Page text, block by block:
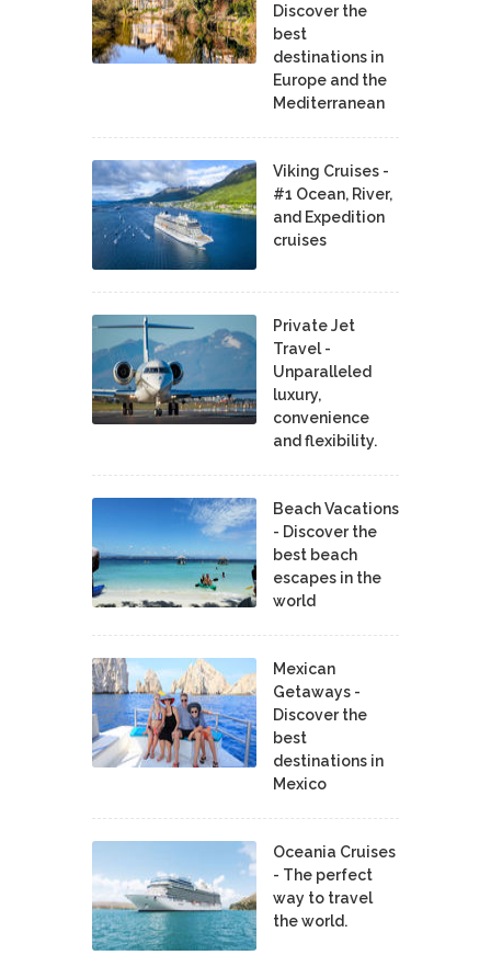
Discover the
best
destinations in
Europe and the
Mediterranean
Viking Cruises -
#1 Ocean, River,
and Expedition
cruises
Private Jet
Travel -
Unparalleled
luxury,
convenience
and flexibility.
Beach Vacations
- Discover the
best beach
escapes in the
world
Mexican
Getaways -
Discover the
best
destinations in
Mexico
Oceania Cruises
- The perfect
way to travel
the world.